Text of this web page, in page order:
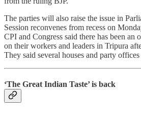
The parties will also raise the issue in
Session reconvenes from recess on
CPI and Congress said there has been an
on their workers and leaders in Tripura
They said several houses and party
‘The Great Indian Taste’ is back